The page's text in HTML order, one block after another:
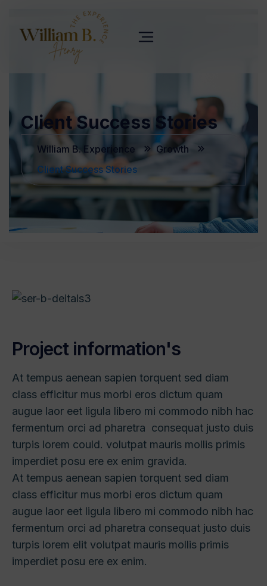
Client Success Stories
William B. Experience
Growth
Client Success Stories
Project information's
At tempus aenean sapien torquent sed diam
class efficitur mus morbi eros dictum quam
augue laor eet ligula libero mi commodo nibh hac
fermentum orci ad pharetra consequat justo duis
turpis lorem could. volutpat mauris mollis primis
imperdiet posu ere ex enim gravida.
At tempus aenean sapien torquent sed diam
class efficitur mus morbi eros dictum quam
augue laor eet ligula libero mi commodo nibh hac
fermentum orci ad pharetra consequat justo duis
turpis lorem elit volutpat mauris mollis primis
imperdiet posu ere ex enim.